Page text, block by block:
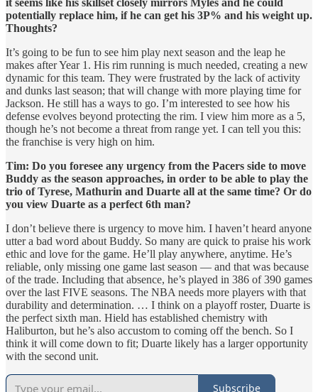
potentially replace him, if he can get his 3P% and his weight up.
Thoughts?
It’s going to be fun to see him play next season and the leap he
makes after Year 1. His rim running is much needed, creating a new
dynamic for this team. They were frustrated by the lack of activity
and dunks last season; that will change with more playing time for
Jackson. He still has a ways to go. I’m interested to see how his
defense evolves beyond protecting the rim. I view him more as a 5,
though he’s not become a threat from range yet. I can tell you this:
the franchise is very high on him.
Tim: Do you foresee any urgency from the Pacers side to move
Buddy as the season approaches, in order to be able to play the
trio of Tyrese, Mathurin and Duarte all at the same time? Or do
you view Duarte as a perfect 6th man?
I don’t believe there is urgency to move him. I haven’t heard anyone
utter a bad word about Buddy. So many are quick to praise his work
ethic and love for the game. He’ll play anywhere, anytime. He’s
reliable, only missing one game last season — and that was because
of the trade. Including that absence, he’s played in 386 of 390 games
over the last FIVE seasons. The NBA needs more players with that
durability and determination. … I think on a playoff roster, Duarte is
the perfect sixth man. Hield has established chemistry with
Haliburton, but he’s also accustom to coming off the bench. So I
think it will come down to fit; Duarte likely has a larger opportunity
with the second unit.
Subscribe